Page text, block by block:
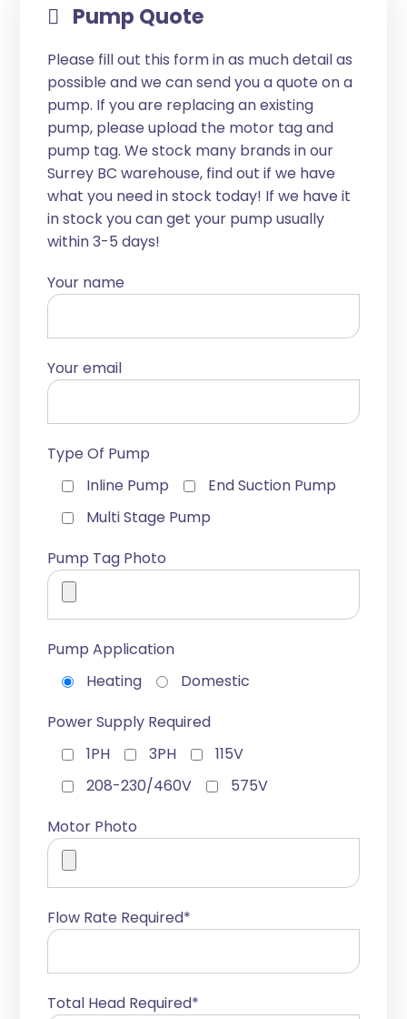
Pump Quote
Please fill out this form in as much detail as
possible and we can send you a quote on a
pump. If you are replacing an existing
pump, please upload the motor tag and
pump tag. We stock many brands in our
Surrey BC warehouse, find out if we have
what you need in stock today! If we have it
in stock you can get your pump usually
within 3-5 days!
Your name
Your email
Type Of Pump
Inline Pump
End Suction Pump
Multi Stage Pump
Pump Tag Photo
Pump Application
Heating
Domestic
Power Supply Required
1PH
3PH
115V
208-230/460V
575V
Motor Photo
Flow Rate Required*
Total Head Required*